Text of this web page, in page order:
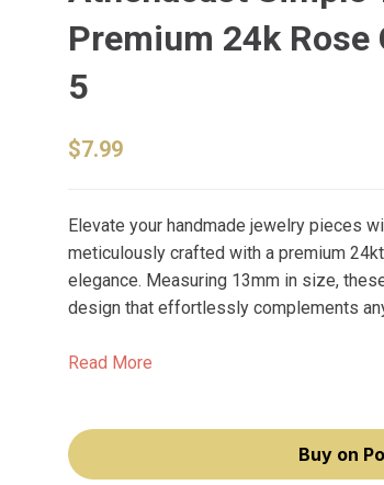
Premium 24k
5
$7.99
Elevate your handmade jewelry pieces
meticulously crafted with a premium
elegance. Measuring 13mm in size,
design that effortlessly complements
Read More
Buy on